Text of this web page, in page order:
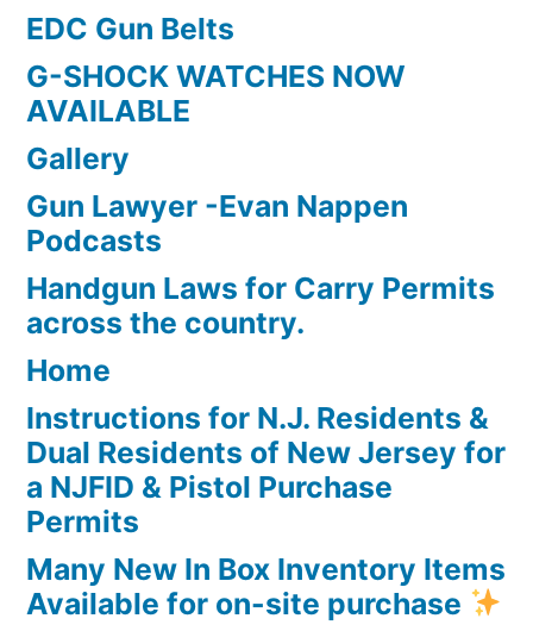
EDC Gun Belts
G-SHOCK WATCHES NOW
AVAILABLE
Gallery
Gun Lawyer -Evan Nappen
Podcasts
Handgun Laws for Carry Permits
across the country.
Home
Instructions for N.J. Residents &
Dual Residents of New Jersey for
a NJFID & Pistol Purchase
Permits
Many New In Box Inventory Items
Available for on-site purchase